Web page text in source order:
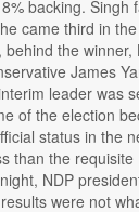
backing. Singh
came third in
the winner,
James
leader was
of the election
status in the
than the
NDP
were not